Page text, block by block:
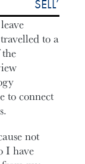
SELL’
to a
to connect
not
I have